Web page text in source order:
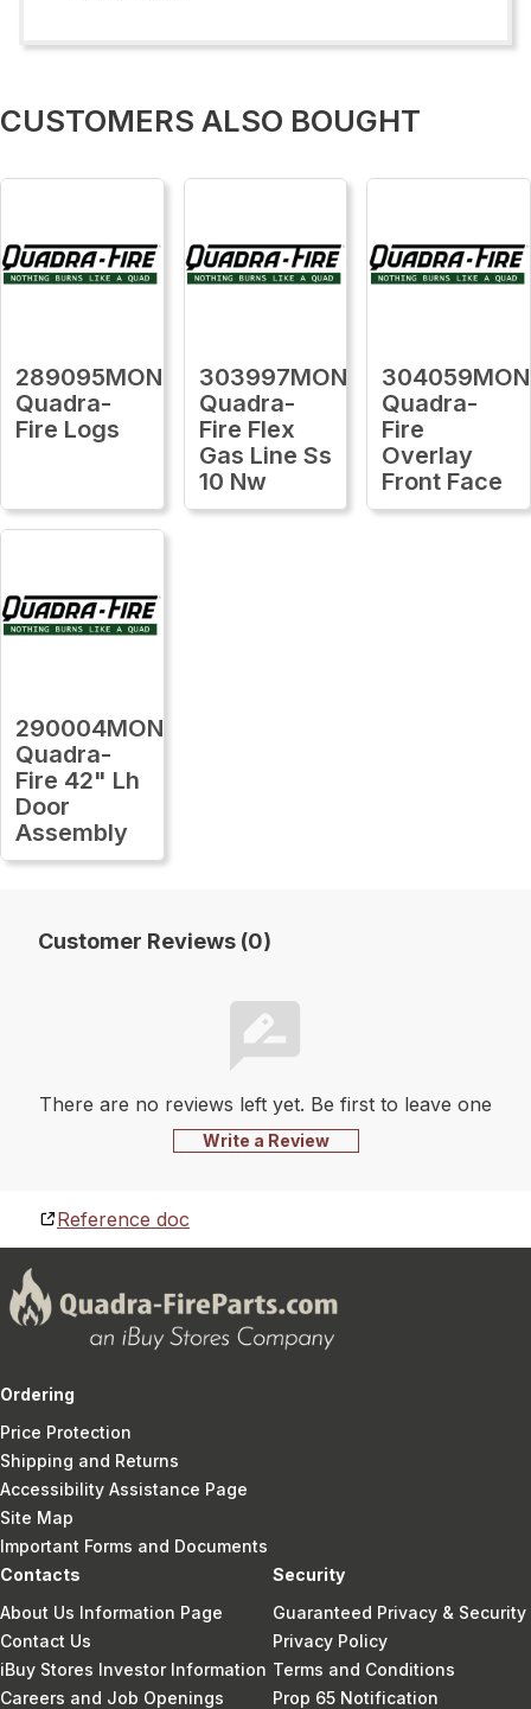
CUSTOMERS ALSO BOUGHT
289095MON
Quadra-
Fire Logs
303997MON
Quadra-
Fire Flex
Gas Line Ss
10 Nw
304059MON
Quadra-
Fire
Overlay
Front Face
290004MON
Quadra-
Fire 42" Lh
Door
Assembly
Customer Reviews (0)
There are no reviews left yet. Be first to leave one
Write a Review
Reference doc
Ordering
Price Protection
Shipping and Returns
Accessibility Assistance Page
Site Map
Important Forms and Documents
Contacts
About Us Information Page
Contact Us
iBuy Stores Investor Information
Careers and Job Openings
Security
Guaranteed Privacy & Security
Privacy Policy
Terms and Conditions
Prop 65 Notification